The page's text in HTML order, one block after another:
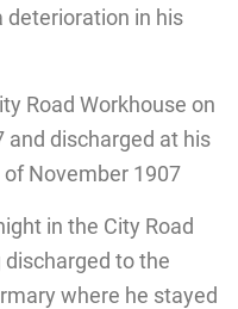
deterioration in his
Road Workhouse on
and discharged at his
November 1907
in the City Road
to the
where he stayed